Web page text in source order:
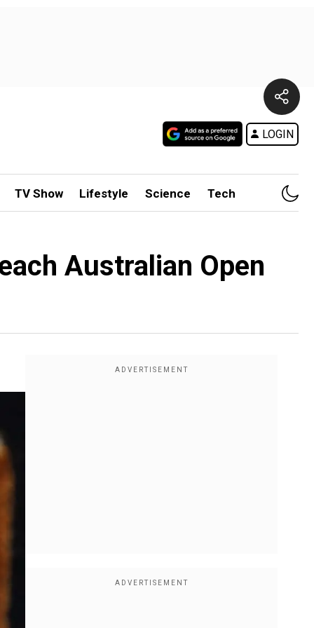
LOGIN
TV Show Lifestyle Science Tech
Australian Open